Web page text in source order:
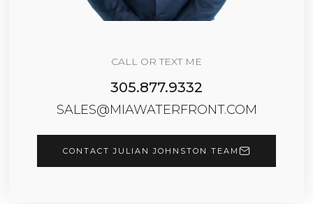
CALL OR TEXT ME
305.877.9332
SALES@MIAWATERFRONT.COM
CONTACT JULIAN JOHNSTON TEAM